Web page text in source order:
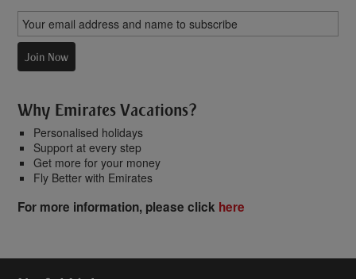
Join Now
Why Emirates Vacations?
Personalised holidays
Support at every step
Get more for your money
Fly Better with Emirates
For more information, please click here